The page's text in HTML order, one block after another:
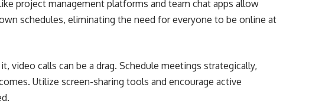
project management platforms and team chat apps allow
schedules, eliminating the need for everyone to be online at
it, video calls can be a drag. Schedule meetings strategically,
Utilize screen-sharing tools and encourage active